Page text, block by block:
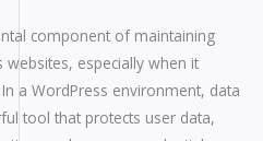
component of maintaining
especially when it
a WordPress environment, data
tool that protects user data,